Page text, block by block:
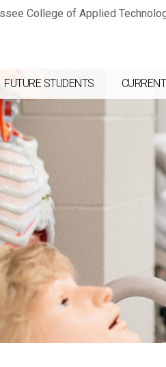
FUTURE STUDENTS